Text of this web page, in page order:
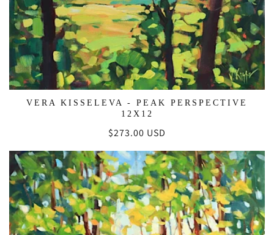
VERA KISSELEVA - PEAK PERSPECTIVE
12X12
Regular
$273.00 USD